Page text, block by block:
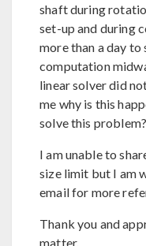
shaft during
set-up and during
more than a day to
computation
linear solver did
me why is this
solve this problem?
I am unable to
size limit but I am
email for more
Thank you and
matter.